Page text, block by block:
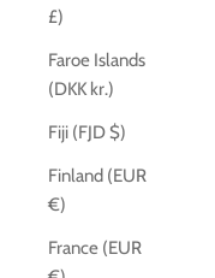
£)
Faroe Islands
(DKK kr.)
Fiji (FJD $)
Finland (EUR
€)
France (EUR